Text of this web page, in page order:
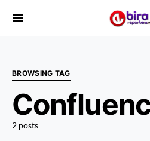
BROWSING TAG
2 posts